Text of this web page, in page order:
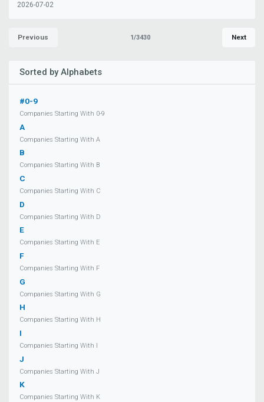
Sorted by Alphabets
#0-9
Companies Starting With 0-9
A
Companies Starting With A
B
Companies Starting With B
C
Companies Starting With C
D
Companies Starting With D
E
Companies Starting With E
F
Companies Starting With F
G
Companies Starting With G
H
Companies Starting With H
I
Companies Starting With I
J
Companies Starting With J
K
Companies Starting With K
2026-07-02
Previous 1/3430 Next